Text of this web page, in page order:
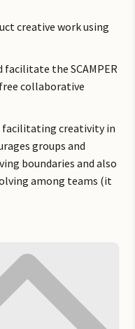
creative work using
facilitate the SCAMPER
collaborative
facilitating creativity in
groups and
boundaries and also
among teams (it